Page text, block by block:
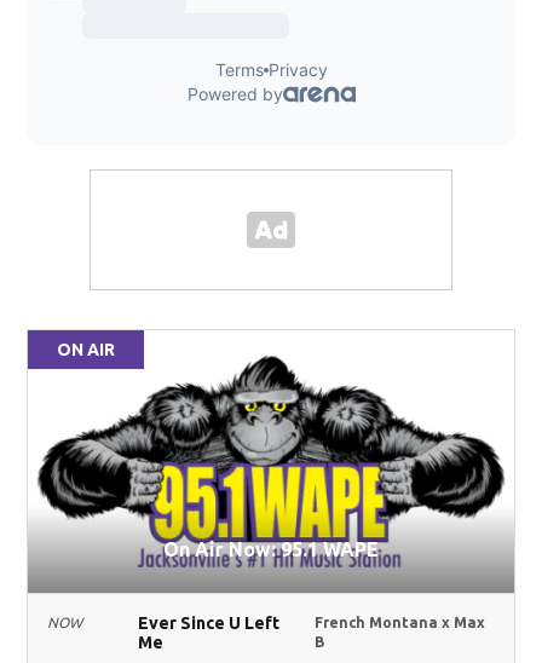
ON AIR
On Air Now: 95.1 WAPE
NOW
Ever Since U Left
Me
French Montana x Max
B